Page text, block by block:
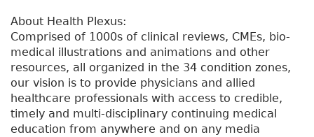
About Health Plexus:
Comprised of 1000s of clinical reviews, CMEs, bio-
medical illustrations and animations and other
resources, all organized in the 34 condition zones,
our vision is to provide physicians and allied
healthcare professionals with access to credible,
timely and multi-disciplinary continuing medical
education from anywhere and on any media